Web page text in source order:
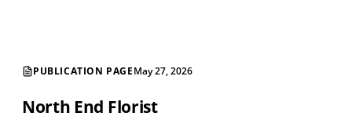
PUBLICATION PAGEMay 27, 2026
North End Florist